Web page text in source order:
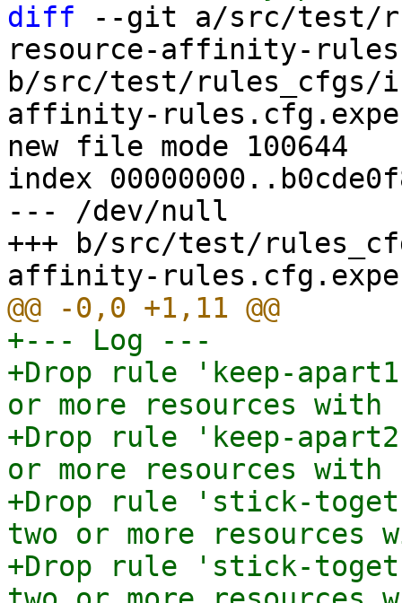
diff --git a/src/test/
resource-affinity-
b/src/test/rules_cfgs/
affinity-
new file mode 100644
index
--- /dev/null
+++ b/src/test/
+--- Log ---
+Drop rule 'keep-
or more resources
+Drop rule 'keep-
or more resources
+Drop rule 'stick-
two or more resources
+Drop rule 'stick-